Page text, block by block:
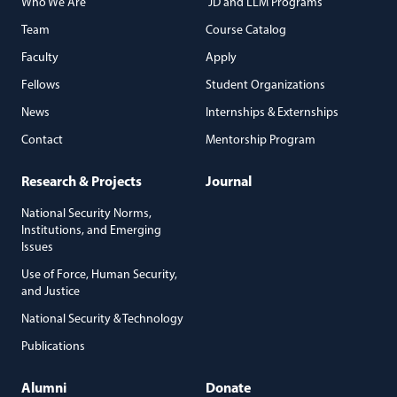
Who We Are
Team
Faculty
Fellows
News
Contact
JD and LLM Programs
Course Catalog
Apply
Student Organizations
Internships & Externships
Mentorship Program
Research & Projects
National Security Norms,
Institutions, and Emerging
Issues
Use of Force, Human Security,
and Justice
National Security & Technology
Publications
Journal
Alumni Donate